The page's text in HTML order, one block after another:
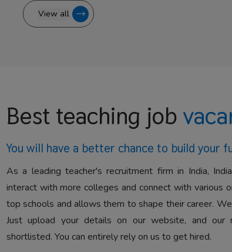
View all
Best teaching job
You will have a better chance to build your
As a leading teacher's recruitment firm in India,
interact with more colleges and connect with various
top schools and allows them to shape their career.
Just upload your details on our website, and
shortlisted. You can entirely rely on us to get hired.